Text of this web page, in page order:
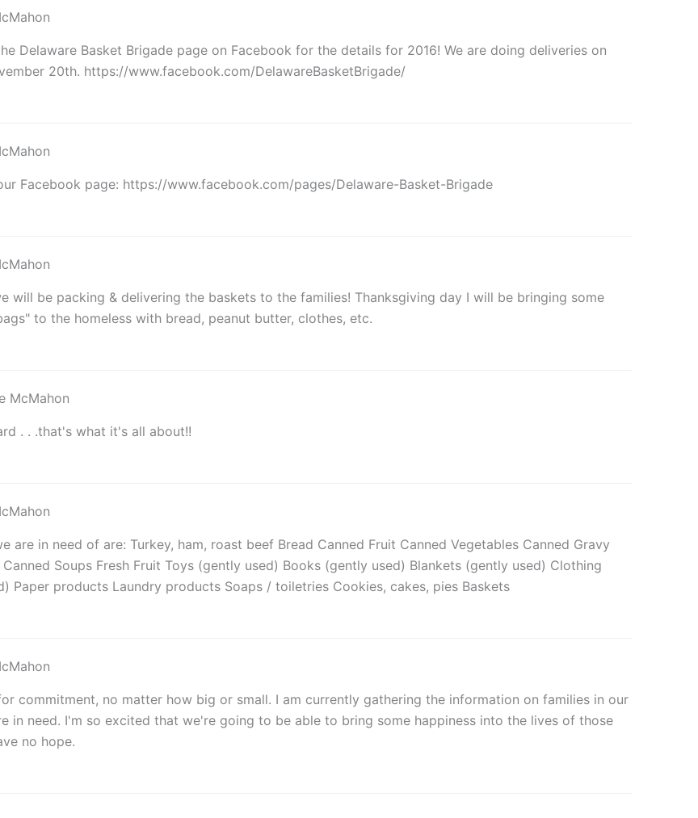
Delaware Basket Brigade page on Facebook for the details for 2016! We are doing deliveries on
20th. https://www.facebook.com/DelawareBasketBrigade/
Facebook page: https://www.facebook.com/pages/Delaware-Basket-Brigade
will be packing & delivering the baskets to the families! Thanksgiving day I will be bringing some
to the homeless with bread, peanut butter, clothes, etc.
McMahon
. . .that's what it's all about!!
are in need of are: Turkey, ham, roast beef Bread Canned Fruit Canned Vegetables Canned Gravy
Soups Fresh Fruit Toys (gently used) Books (gently used) Blankets (gently used) Clothing
Paper products Laundry products Soaps / toiletries Cookies, cakes, pies Baskets
commitment, no matter how big or small. I am currently gathering the information on families in our
in need. I'm so excited that we're going to be able to bring some happiness into the lives of those
no hope.